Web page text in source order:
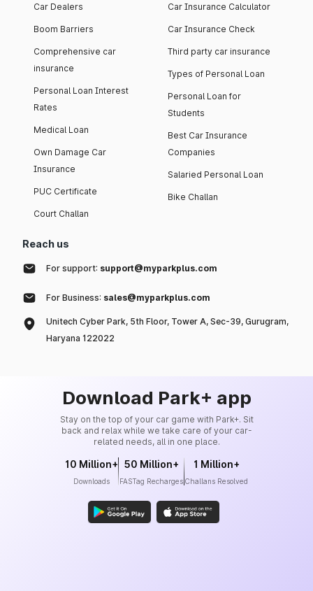
Car Dealers
Boom Barriers
Comprehensive car
insurance
Personal Loan Interest
Rates
Medical Loan
Own Damage Car
Insurance
PUC Certificate
Court Challan
Car Insurance Calculator
Car Insurance Check
Third party car insurance
Types of Personal Loan
Personal Loan for
Students
Best Car Insurance
Companies
Salaried Personal Loan
Bike Challan
Reach us
For support: support@myparkplus.com
For Business: sales@myparkplus.com
Unitech Cyber Park, 5th Floor, Tower A, Sec-39, Gurugram,
Haryana 122022
Download Park+ app
Stay on the top of your car game with Park+. Sit
back and relax while we take care of your car-
related needs, all in one place.
10 Million+
Downloads
50 Million+
FASTag Recharges
1 Million+
Challans Resolved